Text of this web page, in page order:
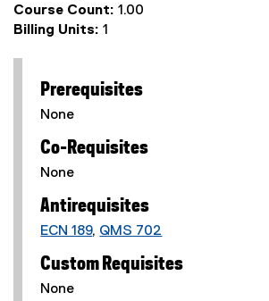
Course Count: 1.00
Billing Units: 1
Prerequisites
None
Co-Requisites
None
Antirequisites
ECN 189, QMS 702
Custom Requisites
None